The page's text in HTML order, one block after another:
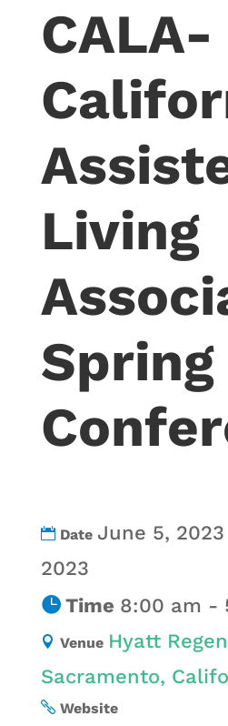
CALA-
Living
Spring
Date June 5,
2023
Time 8:00 am -
Venue Hyatt
Sacramento,
Website